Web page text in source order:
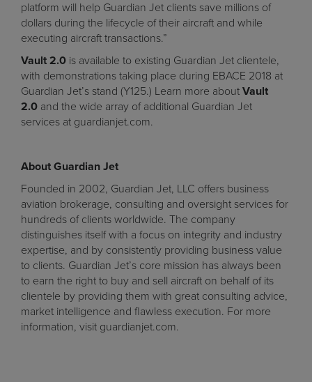
platform will help Guardian Jet clients save millions of
dollars during the lifecycle of their aircraft and while
executing aircraft transactions.”
Vault 2.0 is available to existing Guardian Jet clientele,
with demonstrations taking place during EBACE 2018 at
Guardian Jet’s stand (Y125.) Learn more about Vault
2.0 and the wide array of additional Guardian Jet
services at guardianjet.com.
About Guardian Jet
Founded in 2002, Guardian Jet, LLC offers business
aviation brokerage, consulting and oversight services for
hundreds of clients worldwide. The company
distinguishes itself with a focus on integrity and industry
expertise, and by consistently providing business value
to clients. Guardian Jet’s core mission has always been
to earn the right to buy and sell aircraft on behalf of its
clientele by providing them with great consulting advice,
market intelligence and flawless execution. For more
information, visit guardianjet.com.